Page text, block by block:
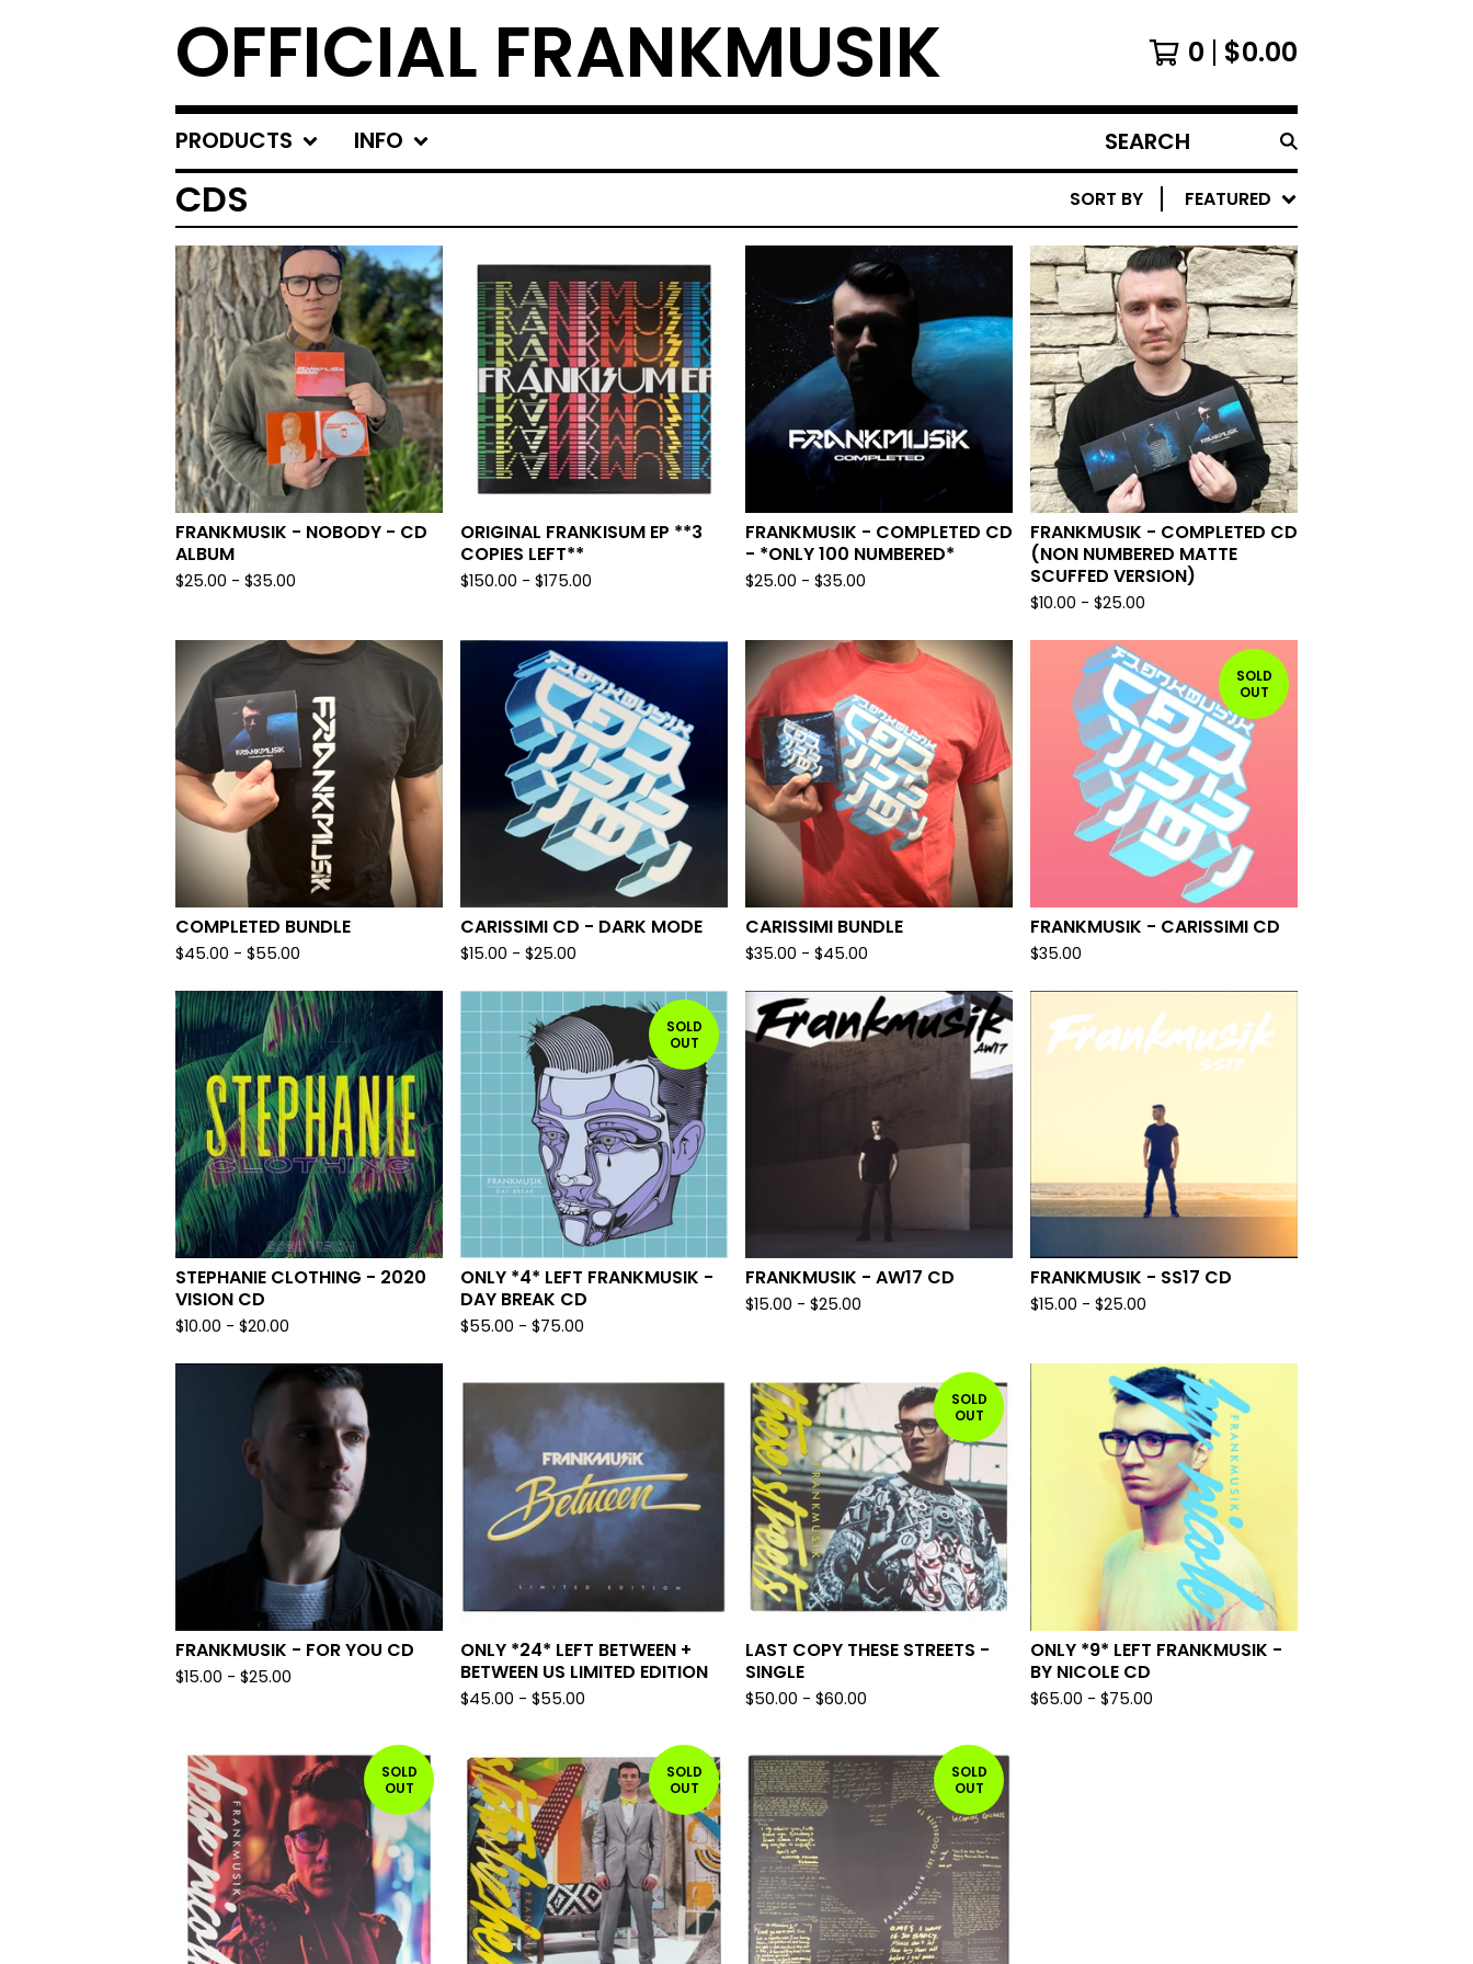
OFFICIAL FRANKMUSIK 0 $0.00
PRODUCTS INFO
SEARCH
PRODUCTS
CDS SORT BY FEATURED
FRANKMUSIK - NOBODY - CD
ALBUM
$25.00 - $35.00
ORIGINAL FRANKISUM EP **3
COPIES LEFT**
$150.00 - $175.00
FRANKMUSIK - COMPLETED CD
- *ONLY 100 NUMBERED*
$25.00 - $35.00
FRANKMUSIK - COMPLETED CD
(NON NUMBERED MATTE
SCUFFED VERSION)
$10.00 - $25.00
COMPLETED BUNDLE
$45.00 - $55.00
CARISSIMI CD - DARK MODE
$15.00 - $25.00
CARISSIMI BUNDLE
$35.00 - $45.00
SOLD
OUT
FRANKMUSIK - CARISSIMI CD
$35.00
STEPHANIE CLOTHING - 2020
VISION CD
$10.00 - $20.00
SOLD
OUT
ONLY *4* LEFT FRANKMUSIK -
DAY BREAK CD
$55.00 - $75.00
FRANKMUSIK - AW17 CD
$15.00 - $25.00
FRANKMUSIK - SS17 CD
$15.00 - $25.00
FRANKMUSIK - FOR YOU CD
$15.00 - $25.00
ONLY *24* LEFT BETWEEN +
BETWEEN US LIMITED EDITION
$45.00 - $55.00
SOLD
OUT
LAST COPY THESE STREETS -
SINGLE
$50.00 - $60.00
ONLY *9* LEFT FRANKMUSIK -
BY NICOLE CD
$65.00 - $75.00
SOLD
OUT
SOLD
OUT
SOLD
OUT